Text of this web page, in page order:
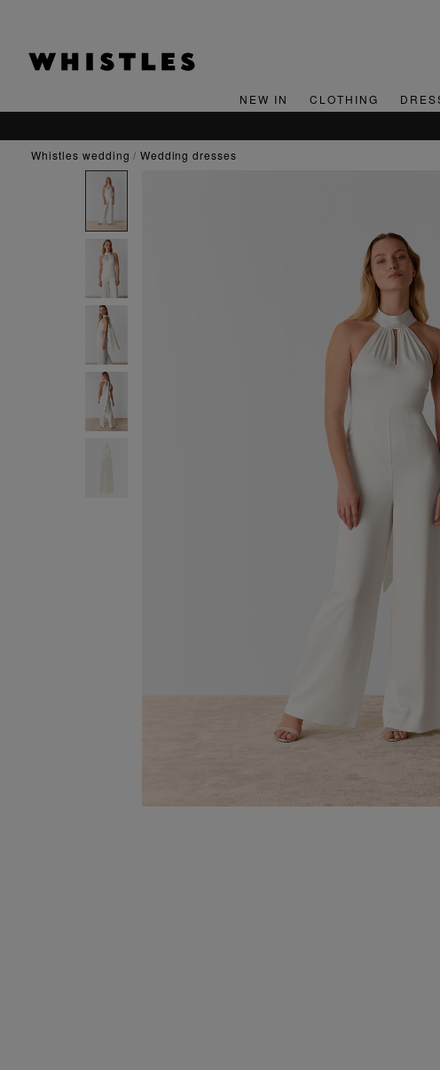
NEW IN CLOTHING
whistles wedding wedding dresses
ENJOY